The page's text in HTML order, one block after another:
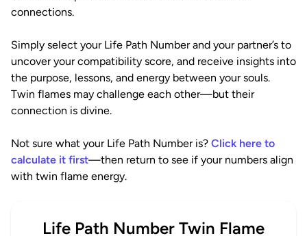
connections.
Simply select your Life Path Number and your partner’s to
uncover your compatibility score, and receive insights into
the purpose, lessons, and energy between your souls.
Twin flames may challenge each other—but their
connection is divine.
Not sure what your Life Path Number is? Click here to
calculate it first—then return to see if your numbers align
with twin flame energy.
Life Path Number Twin Flame